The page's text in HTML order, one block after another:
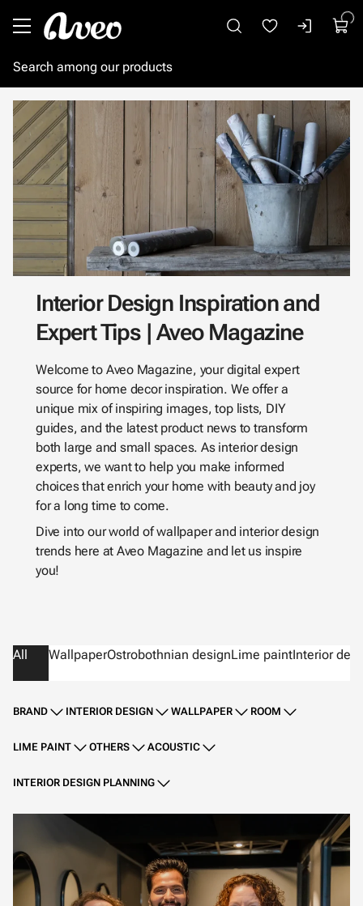
Interior Design Inspiration and
Expert Tips | Aveo Magazine
Welcome to Aveo Magazine, your digital expert
source for home decor inspiration. We offer a
unique mix of inspiring images, top lists, DIY
guides, and the latest product news to transform
both large and small spaces. As interior design
experts, we want to help you make informed
choices that enrich your home with beauty and joy
for a long time to come.
Dive into our world of wallpaper and interior design
trends here at Aveo Magazine and let us inspire
you!
All WallpaperOstrobothnian designLime paintInterior
BRAND INTERIOR DESIGN WALLPAPER ROOM
LIME PAINT OTHERS ACOUSTIC
INTERIOR DESIGN PLANNING